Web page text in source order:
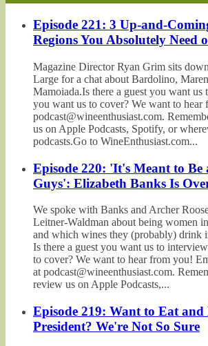
Episode 221: 3 Up-and-
Regions You Absolutely Need
Magazine Director Ryan Grim sits
Large for a chat about Bardolino,
Mamoiada.Is there a guest you want
you want us to cover? We want to
podcast@wineenthusiast.com.
us on Apple Podcasts, Spotify, or
podcasts.Go to WineEnthusiast.com...
Episode 220: 'It's Meant to Be
Guys': Elizabeth Banks Is
We spoke with Banks and Archer
Leitner-Waldman about being women
and which wines they (probably) drink
Is there a guest you want us to
to cover? We want to hear from you!
at podcast@wineenthusiast.com.
review us on Apple Podcasts,...
Episode 219: Want to Eat
President? We're Not So Sure